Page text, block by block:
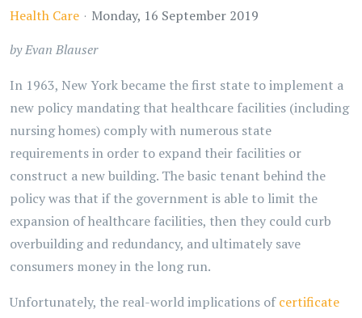
Health Care
Monday, 16 September 2019
by Evan Blauser
In 1963, New York became the first state to implement a
new policy mandating that healthcare facilities (including
nursing homes) comply with numerous state
requirements in order to expand their facilities or
construct a new building. The basic tenant behind the
policy was that if the government is able to limit the
expansion of healthcare facilities, then they could curb
overbuilding and redundancy, and ultimately save
consumers money in the long run.
Unfortunately, the real-world implications ofcertificate